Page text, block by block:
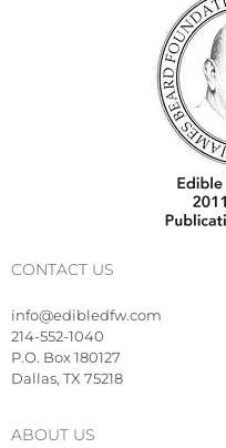
CONTACT US
info@edibledfw.com
214-552-1040
P.O. Box 180127
Dallas, TX 75218
ABOUT US